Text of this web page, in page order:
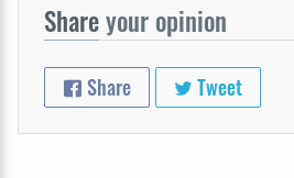
Shareyour opinion
Share Tweet